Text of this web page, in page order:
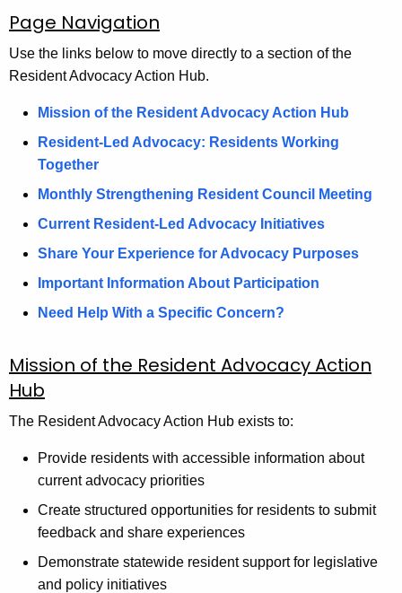
Page Navigation
Use the links below to move directly to a section of the
Resident Advocacy Action Hub.
Mission of the Resident Advocacy Action Hub
Resident-Led Advocacy: Residents Working
Together
Monthly Strengthening Resident Council Meeting
Current Resident-Led Advocacy Initiatives
Share Your Experience for Advocacy Purposes
Important Information About Participation
Need Help With a Specific Concern?
Mission of the Resident Advocacy Action
Hub
The Resident Advocacy Action Hub exists to:
Provide residents with accessible information about
current advocacy priorities
Create structured opportunities for residents to submit
feedback and share experiences
Demonstrate statewide resident support for legislative
and policy initiatives